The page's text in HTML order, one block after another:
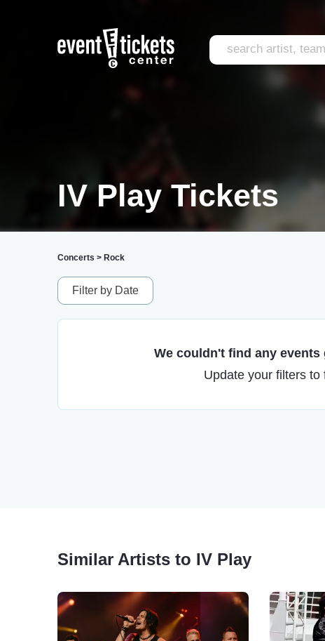
IV Play Tickets
Concerts > Rock
Filter by Date
We couldn't find any
Update your filters to
Similar Artists to IV Play